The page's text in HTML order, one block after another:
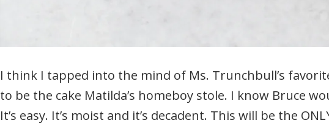
I think I tapped into the mind of Ms. Trunchbull’s
to be the cake Matilda’s homeboy stole. I know Bruce
It’s easy. It’s moist and it’s decadent. This will be the